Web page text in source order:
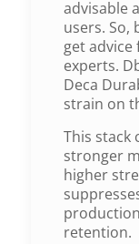
advisable
users. So,
get advice
experts.
Deca
strain on
This stack
stronger
higher
retention.